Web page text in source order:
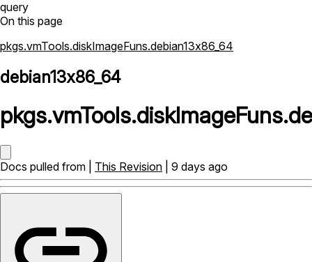
query
On this page
pkgs.vmTools.diskImageFuns.debian13x86_64
debian13x86_64
pkgs.vmTools.diskImageFuns.
Docs pulled from | This Revision | 9 days ago